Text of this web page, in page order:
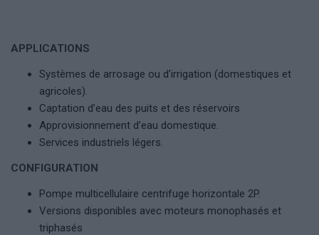
APPLICATIONS
Systèmes de arrosage ou d’irrigation (domestiques et
agricoles).
Captation d’eau des puits et des réservoirs
Approvisionnement d’eau domestique.
Services industriels légers.
CONFIGURATION
Pompe multicellulaire centrifuge horizontale 2P.
Versions disponibles avec moteurs monophasés et
triphasés